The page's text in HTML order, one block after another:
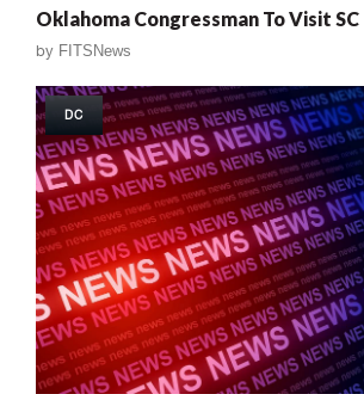
Oklahoma Congressman To Visit SC
by FITSNews
DC